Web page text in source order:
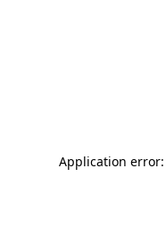
Application